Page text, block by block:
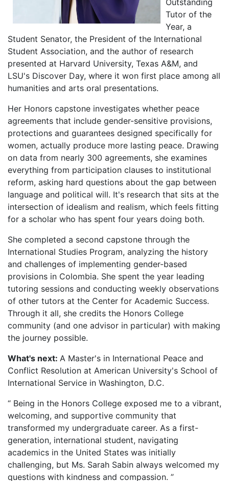
Tutor of the
Year, a
Student Senator, the President of the International
Student Association, and the author of research
presented at Harvard University, Texas A&M, and
LSU's Discover Day, where it won first place among all
humanities and arts oral presentations.
Her Honors capstone investigates whether peace
agreements that include gender-sensitive provisions,
protections and guarantees designed specifically for
women, actually produce more lasting peace. Drawing
on data from nearly 300 agreements, she examines
everything from participation clauses to institutional
reform, asking hard questions about the gap between
language and political will. It's research that sits at the
intersection of idealism and realism, which feels fitting
for a scholar who has spent four years doing both.
She completed a second capstone through the
International Studies Program, analyzing the history
and challenges of implementing gender-based
provisions in Colombia. She spent the year leading
tutoring sessions and conducting weekly observations
of other tutors at the Center for Academic Success.
Through it all, she credits the Honors College
community (and one advisor in particular) with making
the journey possible.
What's next: A Master's in International Peace and
Conflict Resolution at American University's School of
International Service in Washington, D.C.
“ Being in the Honors College exposed me to a vibrant,
welcoming, and supportive community that
transformed my undergraduate career. As a first-
generation, international student, navigating
academics in the United States was initially
challenging, but Ms. Sarah Sabin always welcomed my
questions with kindness and compassion. ”